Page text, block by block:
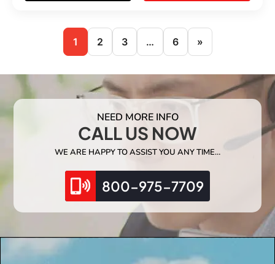
1 2 3 … 6 »
NEED MORE INFO
CALL US NOW
WE ARE HAPPY TO ASSIST YOU ANY TIME…
800-975-7709